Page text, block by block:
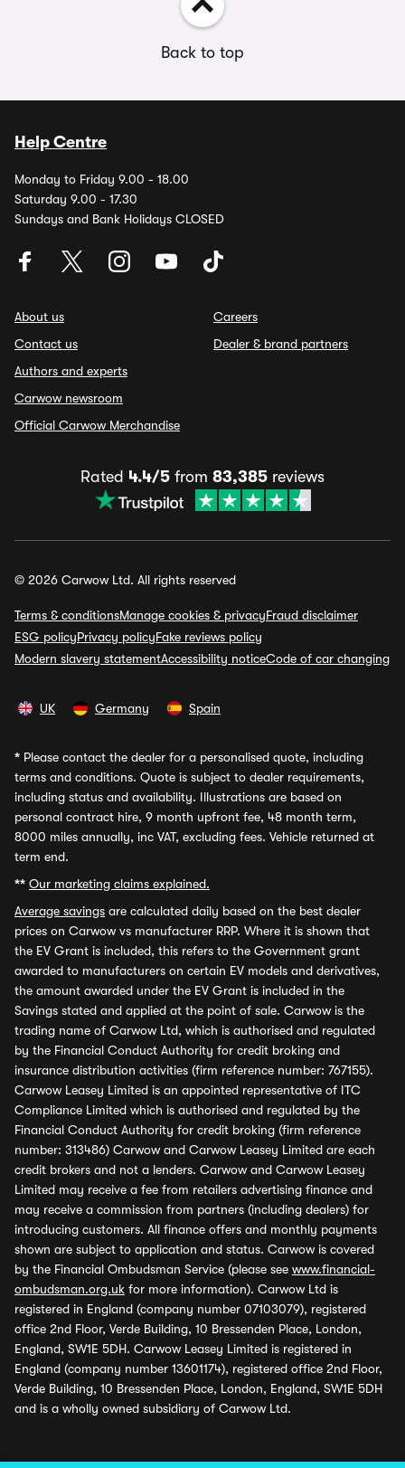
Back to top
Help Centre
Monday to Friday 9.00 - 18.00
Saturday 9.00 - 17.30
Sundays and Bank Holidays CLOSED
About us
Contact us
Authors and experts
Carwow newsroom
Official Carwow Merchandise
Careers
Dealer & brand partners
Rated 4.4/5 from 83,385 reviews
© 2026 Carwow Ltd. All rights reserved
Terms & conditionsManage cookies & privacyFraud disclaimer
ESG policyPrivacy policyFake reviews policy
Modern slavery statementAccessibility noticeCode of car changing
UK Germany Spain
* Please contact the dealer for a personalised quote, including
terms and conditions. Quote is subject to dealer requirements,
including status and availability. Illustrations are based on
personal contract hire, 9 month upfront fee, 48 month term,
8000 miles annually, inc VAT, excluding fees. Vehicle returned at
term end.
** Our marketing claims explained.
Average savings are calculated daily based on the best dealer
prices on Carwow vs manufacturer RRP. Where it is shown that
the EV Grant is included, this refers to the Government grant
awarded to manufacturers on certain EV models and derivatives,
the amount awarded under the EV Grant is included in the
Savings stated and applied at the point of sale. Carwow is the
trading name of Carwow Ltd, which is authorised and regulated
by the Financial Conduct Authority for credit broking and
insurance distribution activities (firm reference number: 767155).
Carwow Leasey Limited is an appointed representative of ITC
Compliance Limited which is authorised and regulated by the
Financial Conduct Authority for credit broking (firm reference
number: 313486) Carwow and Carwow Leasey Limited are each
credit brokers and not a lenders. Carwow and Carwow Leasey
Limited may receive a fee from retailers advertising finance and
may receive a commission from partners (including dealers) for
introducing customers. All finance offers and monthly payments
shown are subject to application and status. Carwow is covered
by the Financial Ombudsman Service (please see www.financial-
ombudsman.org.uk for more information). Carwow Ltd is
registered in England (company number 07103079), registered
office 2nd Floor, Verde Building, 10 Bressenden Place, London,
England, SW1E 5DH. Carwow Leasey Limited is registered in
England (company number 13601174), registered office 2nd Floor,
Verde Building, 10 Bressenden Place, London, England, SW1E 5DH
and is a wholly owned subsidiary of Carwow Ltd.